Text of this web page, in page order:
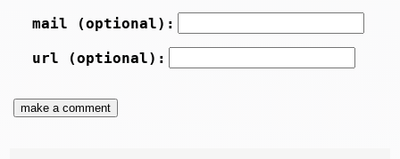
mail (optional):
url (optional):